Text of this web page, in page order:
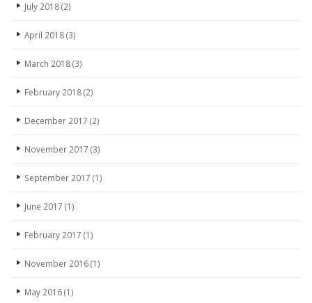
July 2018(2)
April 2018(3)
March 2018(3)
February 2018(2)
December 2017 (2)
November 2017 (3)
September 2017 (1)
June 2017 (1)
February 2017 (1)
November 2016(1)
May 2016(1)